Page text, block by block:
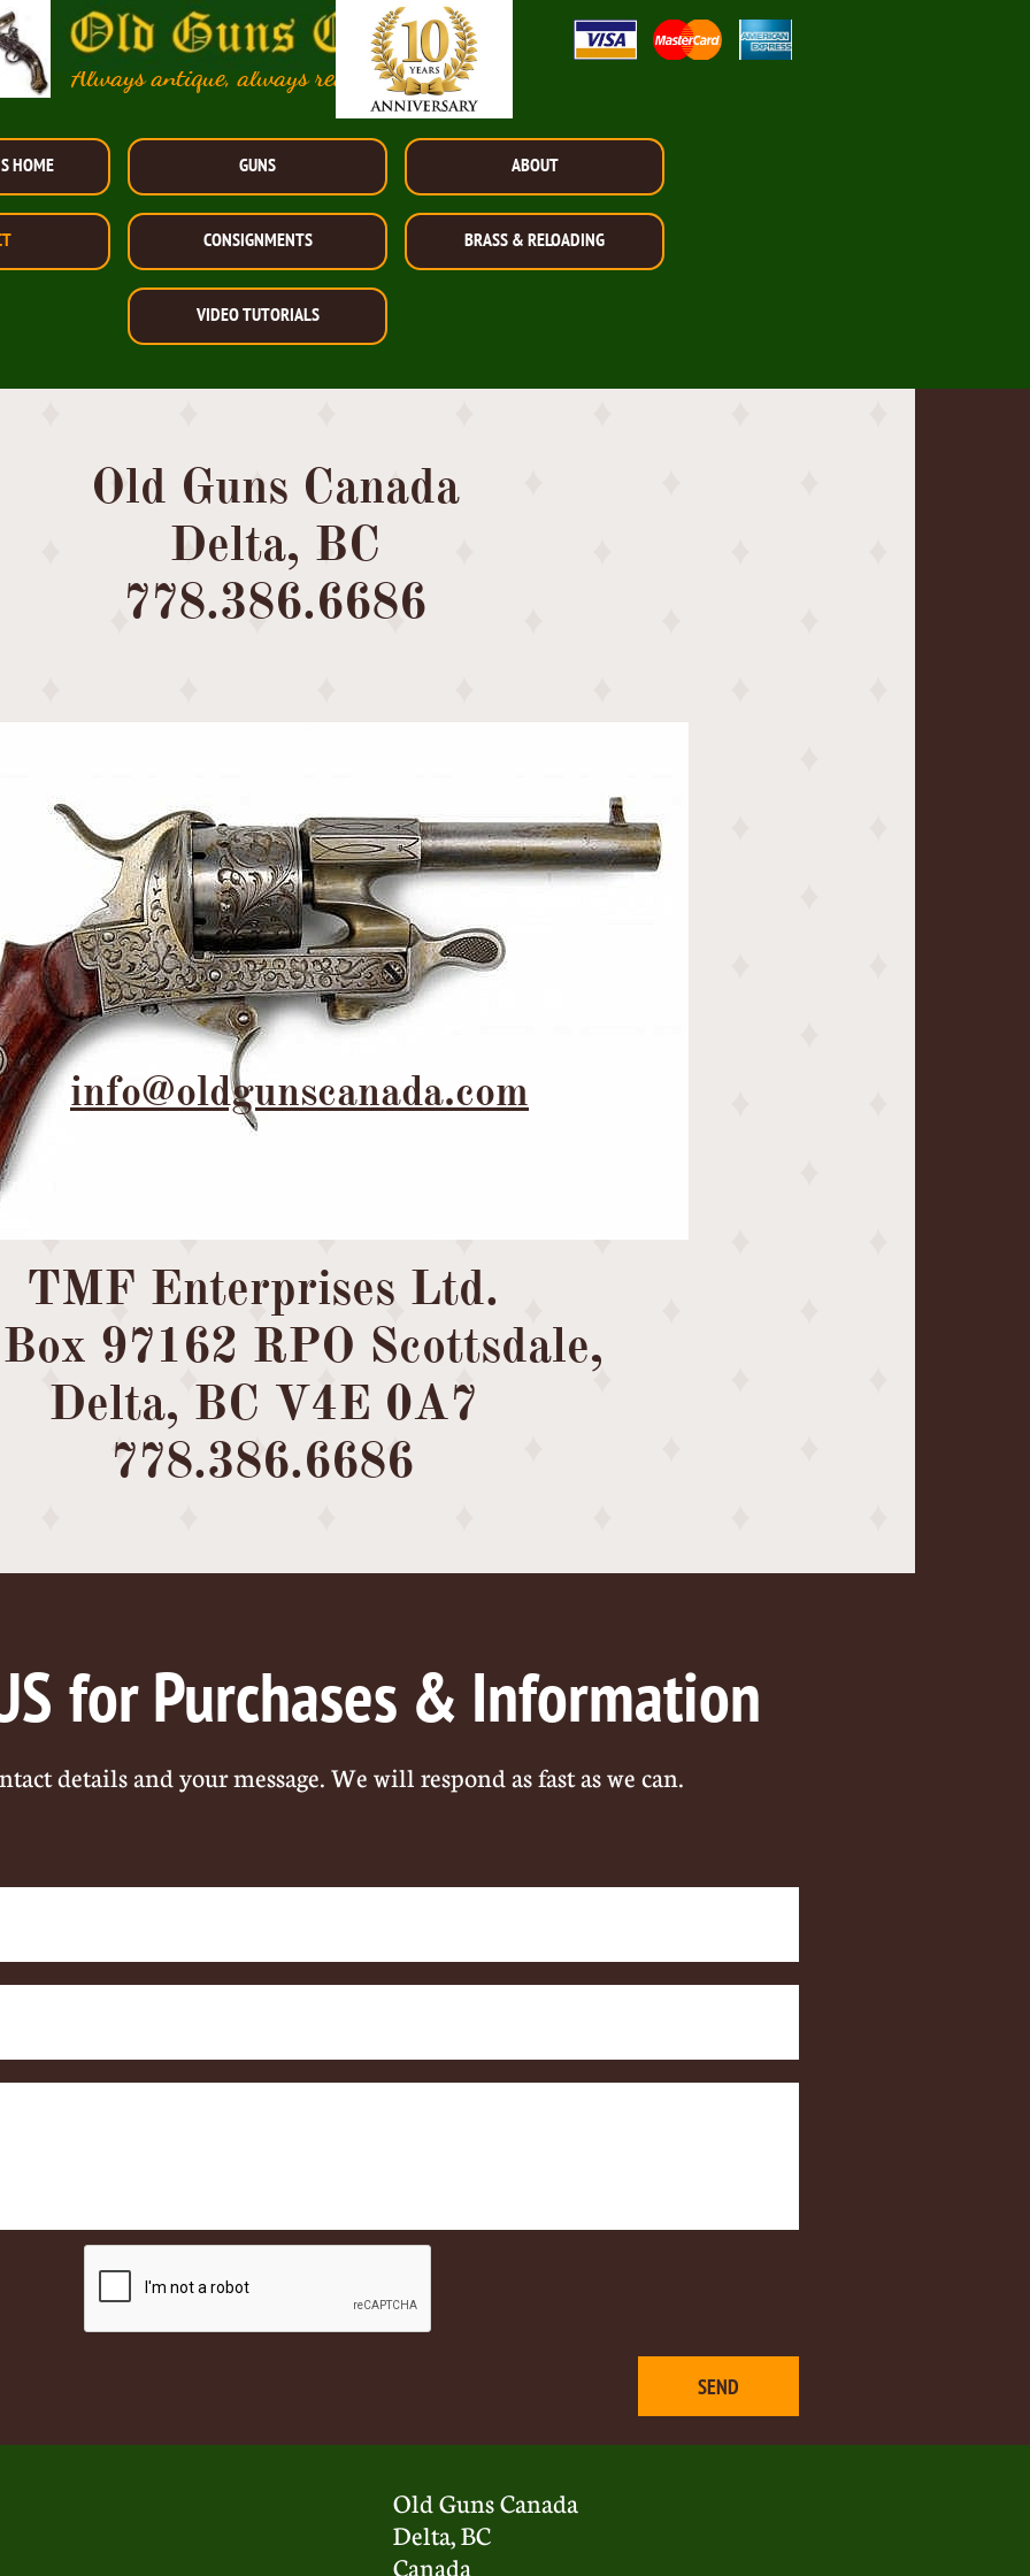
Always antique, always reasonably priced!
HOME GUNS ABOUT
CONSIGNMENTS BRASS & RELOADING
VIDEO TUTORIALS
Old Guns Canada
Delta, BC
​778.386.6686
info@oldgunscanada.com
TMF Enterprises Ltd.
97162 RPO Scottsdale,
Delta, BC V4E 0A7
​778.386.6686
SEND
for Purchases & Information
details and your message. We will respond as fast as we can.
Old Guns Canada​
Delta, BC
Canada